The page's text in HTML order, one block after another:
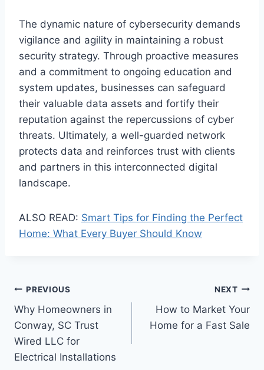
The dynamic nature of cybersecurity demands
vigilance and agility in maintaining a robust
security strategy. Through proactive measures
and a commitment to ongoing education and
system updates, businesses can safeguard
their valuable data assets and fortify their
reputation against the repercussions of cyber
threats. Ultimately, a well-guarded network
protects data and reinforces trust with clients
and partners in this interconnected digital
landscape.
ALSO READ: Smart Tips for Finding the Perfect
Home: What Every Buyer Should Know
Post
navigation
PREVIOUS
Why Homeowners in
Conway, SC Trust
Wired LLC for
Electrical Installations
NEXT
How to Market Your
Home for a Fast Sale